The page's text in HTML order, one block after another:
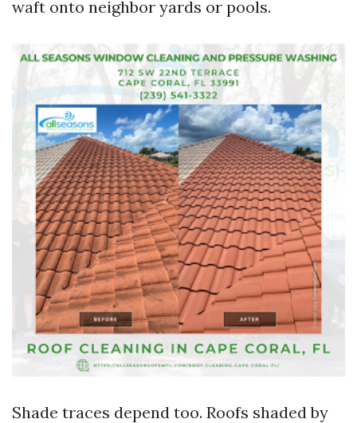
waft onto neighbor yards or pools.
Shade traces depend too. Roofs shaded by